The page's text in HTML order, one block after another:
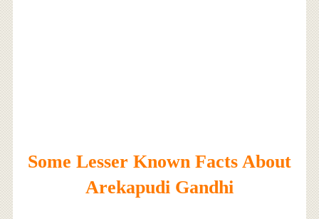
Some Lesser Known Facts About
Arekapudi Gandhi